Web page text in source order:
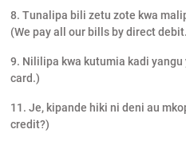
8. Tunalipa bili zetu zote kwa
(We pay all our bills by direct
9. Nililipa kwa kutumia kadi
card.)
11. Je, kipande hiki ni deni au
credit?)